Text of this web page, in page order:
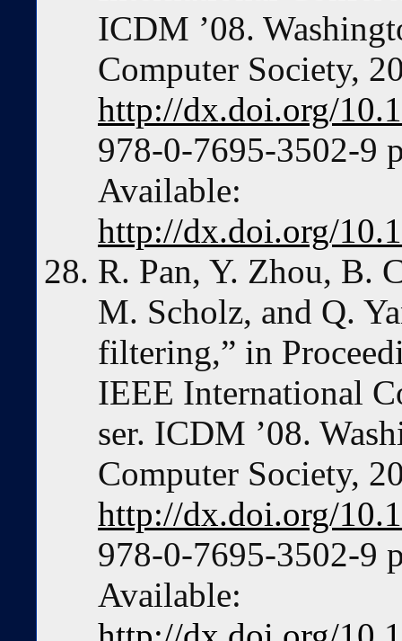
ICDM ’08.
Computer Society,
http://dx.doi.org/
978-0-7695-3502-9
Available:
http://dx.doi.org/
R. Pan, Y. Zhou, B.
M. Scholz, and Q.
filtering,” in
IEEE International
ser. ICDM ’08.
Computer Society,
http://dx.doi.org/
978-0-7695-3502-9
Available: